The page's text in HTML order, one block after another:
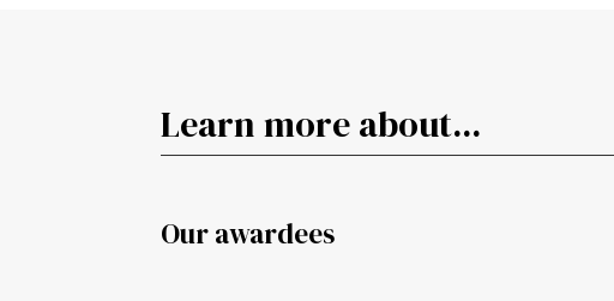
Learn more about...
Our awardees